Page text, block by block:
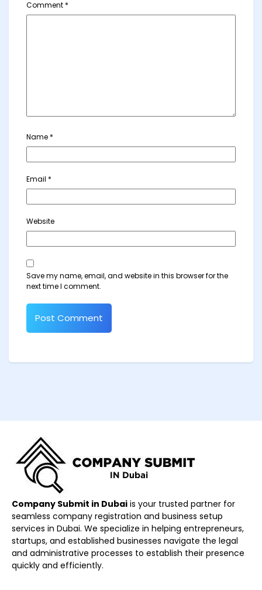
Comment *
Name *
Email *
Website
Save my name, email, and website in this browser for the
next time I comment.
Company Submit in Dubai is your trusted partner for
seamless company registration and business setup
services in Dubai. We specialize in helping entrepreneurs,
startups, and established businesses navigate the legal
and administrative processes to establish their presence
quickly and efficiently.